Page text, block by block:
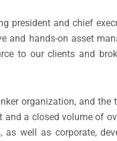
president and chief
and hands-on asset
to our clients and
organization, and the
and a closed volume of
as well as corporate,